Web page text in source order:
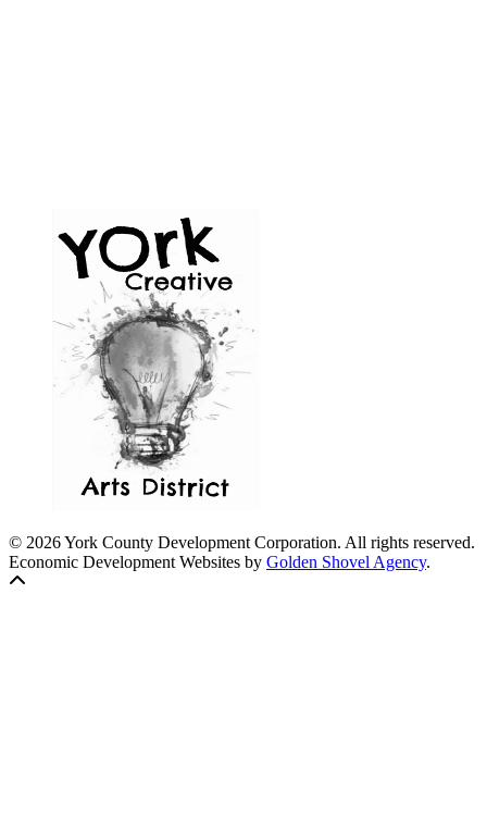
© 2026 York County Development Corporation. All rights reserved.
Economic Development Websites by Golden Shovel Agency.